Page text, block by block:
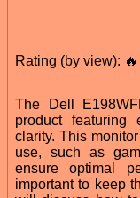
Rating (by view):
The Dell
product featuring
clarity. This
use, such as
ensure optimal
important to keep